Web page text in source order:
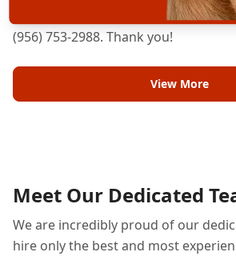
can care for your pet, please don't
(956) 753-2988. Thank you!
View More
Meet Our Dedicated
We are incredibly proud of our
hire only the best and most